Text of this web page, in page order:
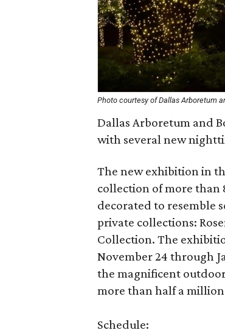
Photo courtesy of Dallas Arboretum
Dallas Arboretum and
with several new
The new exhibition in
collection of more than
decorated to resemble
private collections:
Collection. The
November 24 through
the magnificent
more than half a
Schedule: